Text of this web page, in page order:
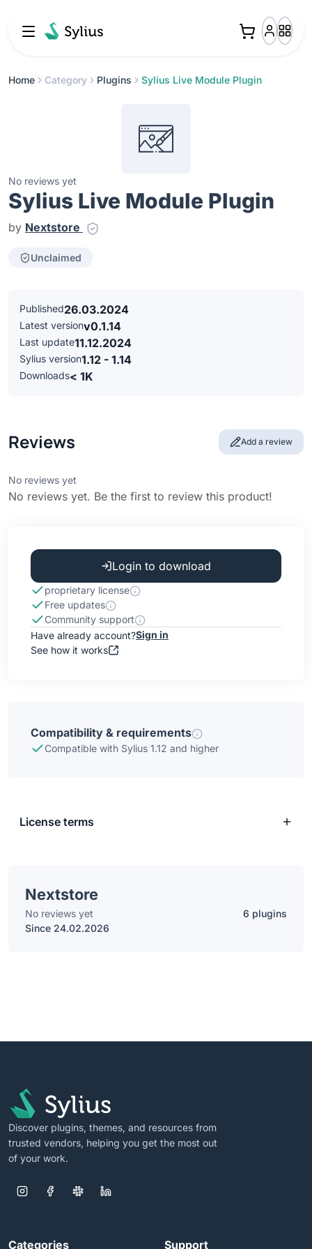
Home Category Plugins Sylius Live Module Plugin
No reviews yet
Sylius Live Module Plugin
by Nextstore
Unclaimed
Published26.03.2024
Latest versionv0.1.14
Last update11.12.2024
Sylius version1.12 - 1.14
Downloads< 1K
Reviews Add a review
No reviews yet
No reviews yet. Be the first to review this product!
Login to download
proprietary license
Free updates
Community support
Have already account?Sign in
See how it works
Compatibility & requirements
Compatible with Sylius 1.12 and higher
License terms
Nextstore
No reviews yet
6 plugins
Since 24.02.2026
Discover plugins, themes, and resources from
trusted vendors, helping you get the most out
of your work.
Categories Support